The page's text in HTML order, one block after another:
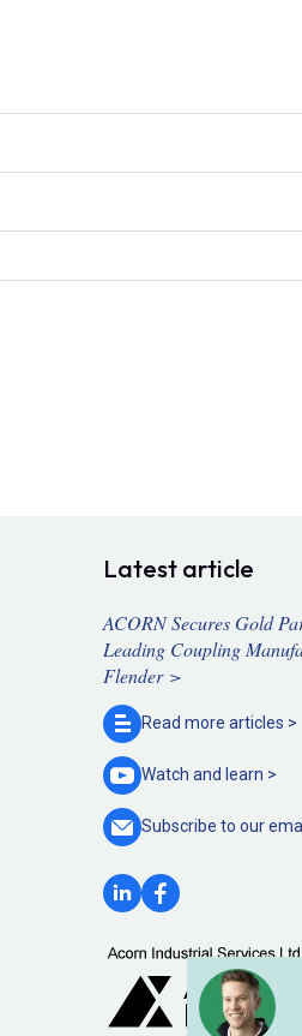
Latest article
ACORN Secures Gold
Leading Coupling
Flender >
Read more articles >
Watch and learn >
Subscribe to our